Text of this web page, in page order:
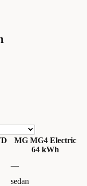
MG MG4 Electric
64 kWh
—
sedan